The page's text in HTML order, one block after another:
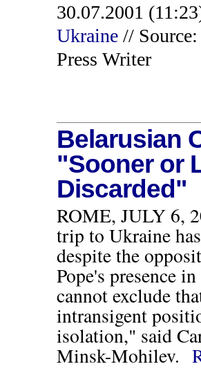
30.07.2001
Ukraine//
Press Writer
Belarusian
"Sooner or
Discarded"
ROME, JULY 6,
trip to Ukraine
despite the
Pope's presence
cannot exclude
intransigent
isolation," said
Minsk-Mohilev.